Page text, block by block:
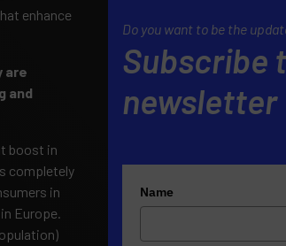
enhance
are
and
boost in
completely
in
Europe.
Do you want to be the
Subscribe
newsletter
Name